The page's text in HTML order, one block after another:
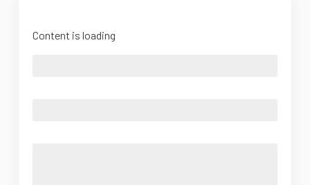
Content is loading